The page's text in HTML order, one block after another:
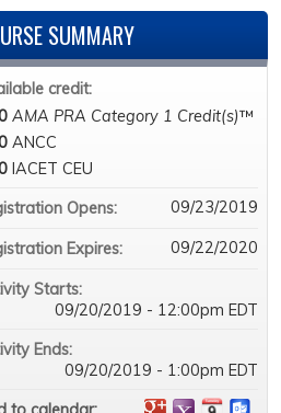
SUMMARY
credit:
AMA PRA Category 1 Credit(s)™
ANCC
IACET CEU
Opens:
09/23/2019
Expires: 09/22/2020
Starts:
09/20/2019 - 12:00pm EDT
Ends:
09/20/2019 - 1:00pm EDT